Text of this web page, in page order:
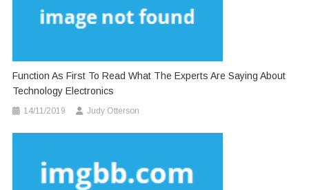
Function As First To Read What The Experts Are Saying About
Technology Electronics
14/11/2019 Judy Otterson